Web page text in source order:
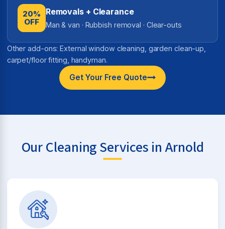
20%
OFF
Removals + Clearance
Man & van · Rubbish removal · Clear-outs
Other add-ons: External window cleaning, garden clean-up,
carpet/floor fitting, handyman.
Get Your Free Quote
Our Cleaning Services in Arnold